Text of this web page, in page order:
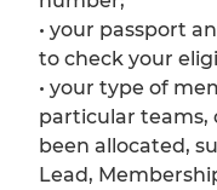
• your passport
to check your
• your type of
particular teams,
been allocated,
Lead,